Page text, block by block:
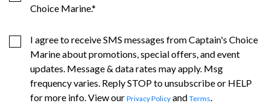
Choice Marine.*
I agree to receive SMS messages from Captain's Choice
Marine about promotions, special offers, and event
updates. Message & data rates may apply. Msg
frequency varies. Reply STOP to unsubscribe or HELP
for more info. View our Privacy Policy and Terms